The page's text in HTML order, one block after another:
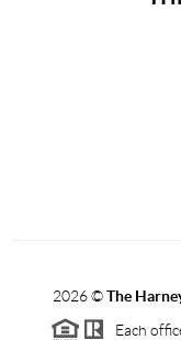
2026©The
Each